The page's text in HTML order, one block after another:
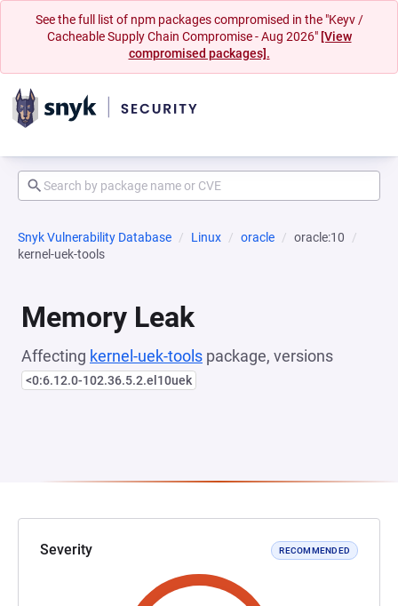
See the full list of npm packages compromised in the "Keyv /
Cacheable Supply Chain Compromise - Aug 2026" [View
compromised packages].
Snyk Vulnerability Database Linux oracle
oracle:10
kernel-uek-tools
Memory Leak
Affecting kernel-uek-tools package, versions
<0:6.12.0-102.36.5.2.el10uek
Severity RECOMMENDED